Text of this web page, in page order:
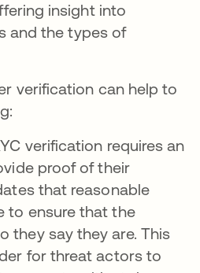
insight into
and the types of
verification can help to
verification requires an
proof of their
that reasonable
to ensure that the
they say they are. This
for threat actors to